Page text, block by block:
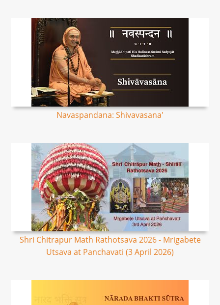
Navaspandana: Shivavasana'
Shri Chitrapur Math Rathotsava 2026 - Mrigabete
Utsava at Panchavati (3 April 2026)